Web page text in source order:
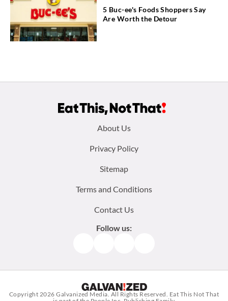
5 Buc-ee's Foods Shoppers Say
Are Worth the Detour
About Us
Privacy Policy
Sitemap
Terms and Conditions
Contact Us
Follow us:
Copyright 2026Galvanized Media . All Rights Reserved. Eat This Not That